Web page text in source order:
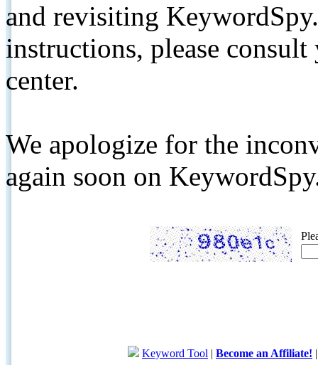
and revisiting
instructions, please
center.
We apologize for the
again soon on
Keyword Tool | Become an Affiliate!